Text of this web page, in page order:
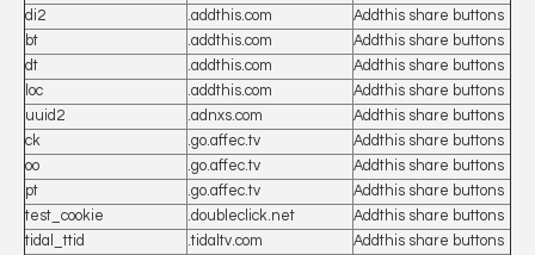
di2
.addthis.com
Addthis share buttons
bt
.addthis.com
Addthis share buttons
dt
.addthis.com
Addthis share buttons
loc
.addthis.com
Addthis share buttons
uuid2
.adnxs.com
Addthis share buttons
ck
.go.affec.tv
Addthis share buttons
oo
.go.affec.tv
Addthis share buttons
pt
.go.affec.tv
Addthis share buttons
test_cookie
.doubleclick.net
Addthis share buttons
tidal_ttid
.tidaltv.com
Addthis share buttons